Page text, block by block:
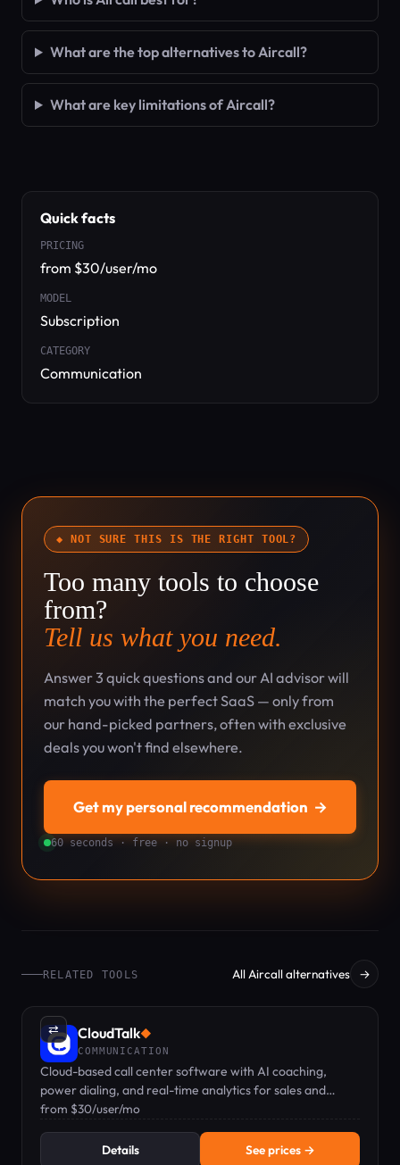
What are the top alternatives to Aircall?
What are key limitations of Aircall?
Quick facts
PRICING
from $30/user/mo
MODEL
Subscription
CATEGORY
Communication
◆ NOT SURE THIS IS THE RIGHT TOOL?
Too many tools to choose
from?
Tell us what you need.
Answer 3 quick questions and our AI advisor will
match you with the perfect SaaS — only from
our hand-picked partners, often with exclusive
deals you won't find elsewhere.
Get my personal recommendation →
60 seconds · free · no signup
RELATED TOOLS All Aircall alternatives →
⇄ CloudTalk◆
COMMUNICATION
Cloud-based call center software with AI coaching,
power dialing, and real-time analytics for sales and
support teams.
from $30/user/mo
Details See prices →